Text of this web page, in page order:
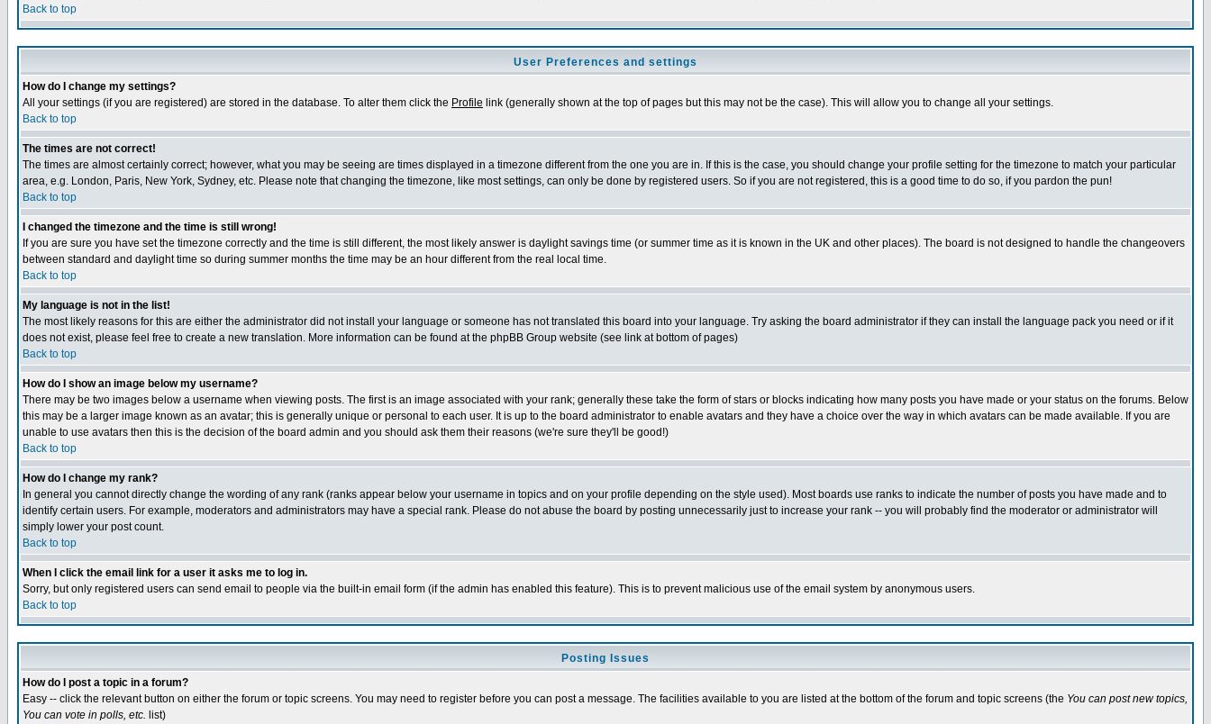
Back to top
User Preferences and settings
How do I change my settings?
All your settings (if you are registered) are stored in the database. To alter them click the Profile link (generally shown at the top of pages but this may not be the case). This will allow you to change all your settings.
Back to top
The times are not correct!
The times are almost certainly correct; however, what you may be seeing are times displayed in a timezone different from the one you are in. If this is the case, you should change your profile setting for the timezone to match your particular
area, e.g. London, Paris, New York, Sydney, etc. Please note that changing the timezone, like most settings, can only be done by registered users. So if you are not registered, this is a good time to do so, if you pardon the pun!
Back to top
I changed the timezone and the time is still wrong!
If you are sure you have set the timezone correctly and the time is still different, the most likely answer is daylight savings time (or summer time as it is known in the UK and other places). The board is not designed to handle the changeovers
between standard and daylight time so during summer months the time may be an hour different from the real local time.
Back to top
My language is not in the list!
The most likely reasons for this are either the administrator did not install your language or someone has not translated this board into your language. Try asking the board administrator if they can install the language pack you need or if it
does not exist, please feel free to create a new translation. More information can be found at the phpBB Group website (see link at bottom of pages)
Back to top
How do I show an image below my username?
There may be two images below a username when viewing posts. The first is an image associated with your rank; generally these take the form of stars or blocks indicating how many posts you have made or your status on the forums. Below
this may be a larger image known as an avatar; this is generally unique or personal to each user. It is up to the board administrator to enable avatars and they have a choice over the way in which avatars can be made available. If you are
unable to use avatars then this is the decision of the board admin and you should ask them their reasons (we're sure they'll be good!)
Back to top
How do I change my rank?
In general you cannot directly change the wording of any rank (ranks appear below your username in topics and on your profile depending on the style used). Most boards use ranks to indicate the number of posts you have made and to
identify certain users. For example, moderators and administrators may have a special rank. Please do not abuse the board by posting unnecessarily just to increase your rank -- you will probably find the moderator or administrator will
simply lower your post count.
Back to top
When I click the email link for a user it asks me to log in.
Sorry, but only registered users can send email to people via the built-in email form (if the admin has enabled this feature). This is to prevent malicious use of the email system by anonymous users.
Back to top
Posting Issues
How do I post a topic in a forum?
Easy -- click the relevant button on either the forum or topic screens. You may need to register before you can post a message. The facilities available to you are listed at the bottom of the forum and topic screens (the You can post new topics,
You can vote in polls, etc. list)